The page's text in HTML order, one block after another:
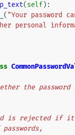
(self):
( "Your password
personal